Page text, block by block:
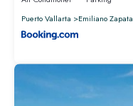
Puerto Vallarta
Emiliano Zapata